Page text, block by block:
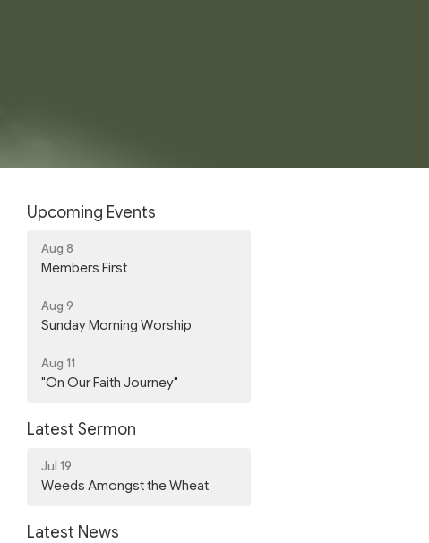
Upcoming Events
Aug 8
Members First
Aug 9
Sunday Morning Worship
Aug 11
"On Our Faith Journey"
Latest Sermon
Jul 19
Weeds Amongst the Wheat
Latest News